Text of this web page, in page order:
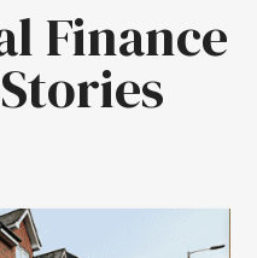
Finance